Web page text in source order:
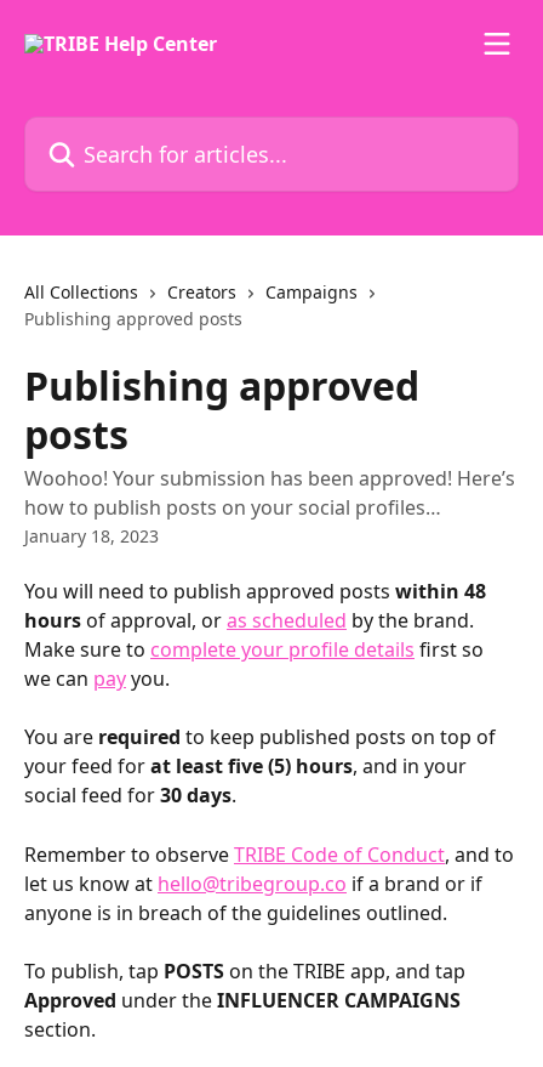
Search for articles...
All Collections Creators
Campaigns
Publishing approved posts
Publishing approved
posts
Woohoo! Your submission has been approved! Here’s
how to publish posts on your social profiles…
January 18, 2023
You will need to publish approved posts within 48
hours of approval, or as scheduled by the brand.
Make sure to complete your profile details first so
we can pay you.
You are required to keep published posts on top of
your feed for at least five (5) hours, and in your
social feed for 30 days.
Remember to observe TRIBE Code of Conduct, and to
let us know at hello@tribegroup.co if a brand or if
anyone is in breach of the guidelines outlined.
To publish, tap POSTS on the TRIBE app, and tap
Approved under the INFLUENCER CAMPAIGNS
section.